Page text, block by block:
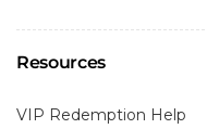
Resources
VIP Redemption Help